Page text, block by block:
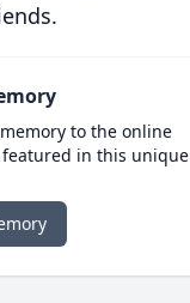
to the online
in this unique